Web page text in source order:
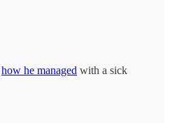
how he managed with a sick